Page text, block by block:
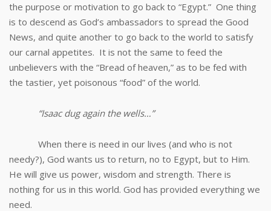
the purpose or motivation to go back to “Egypt.” One thing
is to descend as God’s ambassadors to spread the Good
News, and quite another to go back to the world to satisfy
our carnal appetites. It is not the same to feed the
unbelievers with the “Bread of heaven,” as to be fed with
the tastier, yet poisonous “food” of the world.
“Isaac dug again the wells…”
When there is need in our lives (and who is not
needy?), God wants us to return, no to Egypt, but to Him.
He will give us power, wisdom and strength. There is
nothing for us in this world. God has provided everything we
need.